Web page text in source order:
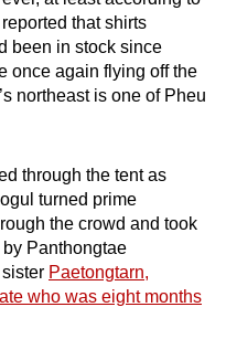
that shirts
been in stock since
once again flying off the
northeast is one of Pheu
through the tent as
turned prime
the crowd and took
Panthongtae
Paetongtarn,
who was eight months